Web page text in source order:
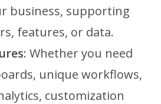
business, supporting
features, or data.
: Whether you need
unique workflows,
customization